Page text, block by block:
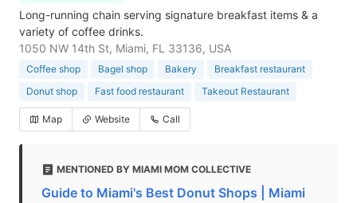
Long-running chain serving signature breakfast items & a
variety of coffee drinks.
1050 NW 14th St, Miami, FL 33136, USA
Coffee shop Bagel shop Bakery
Breakfast restaurant
Donut shop
Fast food restaurant Takeout Restaurant
Map Website Call
MENTIONED BY MIAMI MOM COLLECTIVE
Guide to Miami's Best Donut Shops | Miami